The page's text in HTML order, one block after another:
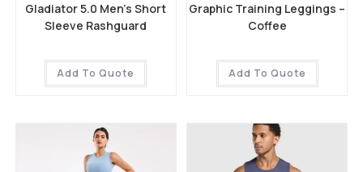
Gladiator 5.0 Men’s Short
Sleeve Rashguard
Add To Quote
Graphic Training Leggings –
Coffee
Add To Quote